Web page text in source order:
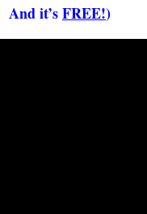
And it’sFREE!)